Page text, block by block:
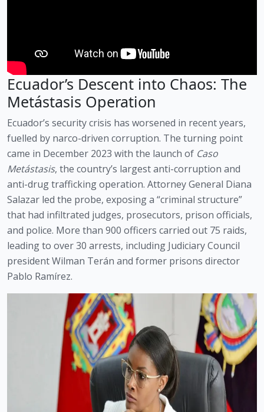
Ecuador’s Descent into Chaos: The
Metástasis Operation
Ecuador’s security crisis has worsened in recent years,
fuelled by narco-driven corruption. The turning point
came in December 2023 with the launch of Caso
Metástasis, the country’s largest anti-corruption and
anti-drug trafficking operation. Attorney General Diana
Salazar led the probe, exposing a “criminal structure”
that had infiltrated judges, prosecutors, prison officials,
and police. More than 900 officers carried out 75 raids,
leading to over 30 arrests, including Judiciary Council
president Wilman Terán and former prisons director
Pablo Ramírez.